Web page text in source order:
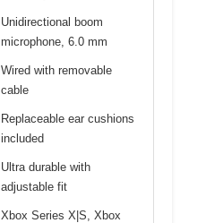
Unidirectional boom
microphone, 6.0 mm
Wired with removable
cable
Replaceable ear cushions
included
Ultra durable with
adjustable fit
Xbox Series X|S, Xbox